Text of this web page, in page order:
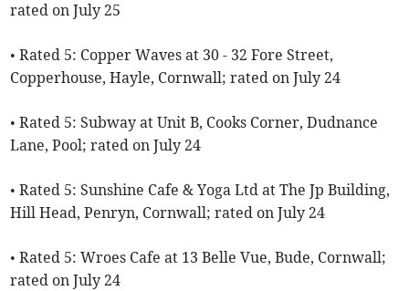
rated on July 25
• Rated 5: Copper Waves at 30 - 32 Fore Street,
Copperhouse, Hayle, Cornwall; rated on July 24
• Rated 5: Subway at Unit B, Cooks Corner, Dudnance
Lane, Pool; rated on July 24
• Rated 5: Sunshine Cafe & Yoga Ltd at The Jp Building,
Hill Head, Penryn, Cornwall; rated on July 24
• Rated 5: Wroes Cafe at 13 Belle Vue, Bude, Cornwall;
rated on July 24